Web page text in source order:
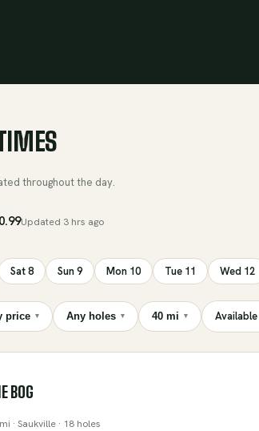
throughout the day.
Updated 3 hrs ago
Sat 8 Sun 9 Mon 10 Tue 11 Wed 12
price ▾ Any holes ▾ 40 mi ▾
BOG
· Saukville · 18 holes